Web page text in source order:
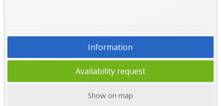
Information
Availability request
Show on map